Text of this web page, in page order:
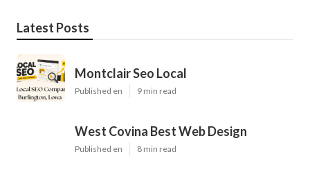
Latest Posts
Montclair Seo Local
Published en 9 min read
West Covina Best Web Design
Published en 8 min read